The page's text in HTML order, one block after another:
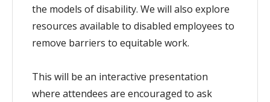
the models of disability. We will also explore
resources available to disabled employees to
remove barriers to equitable work.
This will be an interactive presentation
where attendees are encouraged to ask